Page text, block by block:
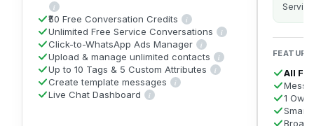
iYou can run Meta ads right from the Free plan. Connect your Meta Ads Manager to
₹50 Free Conversation Credits iA sign-up bonus of ₹50 in WhatsApp
Unlimited Free Service Conversations iReplying to any user
Click-to-WhatsApp Ads Manager iCreate and manage every type of
Upload & manage unlimited contacts iImport as many contacts as
Up to 10 Tags & 5 Custom Attributes iLabel contacts with up to 10
Create template messages iBuild and submit WhatsApp message
Live Chat Dashboard iA shared inbox to view and reply to all incoming
Service
All
1
Smart